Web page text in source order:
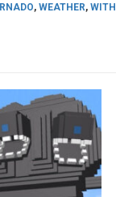
, WEATHER,